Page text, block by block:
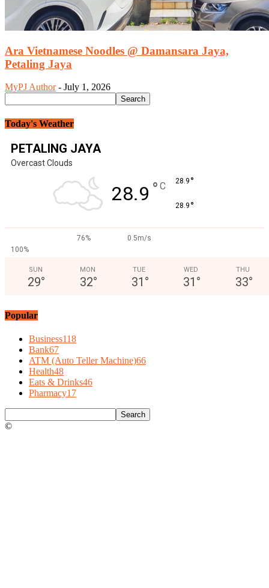
Ara Vietnamese Noodles @ Damansara Jaya,
Petaling Jaya
MyPJ Author - July 1, 2026
Today's Weather
PETALING JAYA
Overcast Clouds
28.9 ° C 28.9 °
28.9 °
76%
0.5m/s
100%
SUN
29°
MON
32°
TUE
31 °
WED
31 °
THU
33°
Popular
Business118
Bank67
ATM (Auto Teller Machine)66
Health48
Eats & Drinks46
Pharmacy17
©